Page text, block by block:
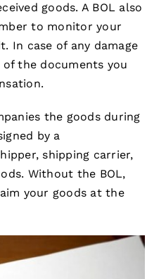
goods. A BOL also
to monitor your
In case of any damage
the documents you
the goods during
by a
shipping carrier,
Without the BOL,
your goods at the